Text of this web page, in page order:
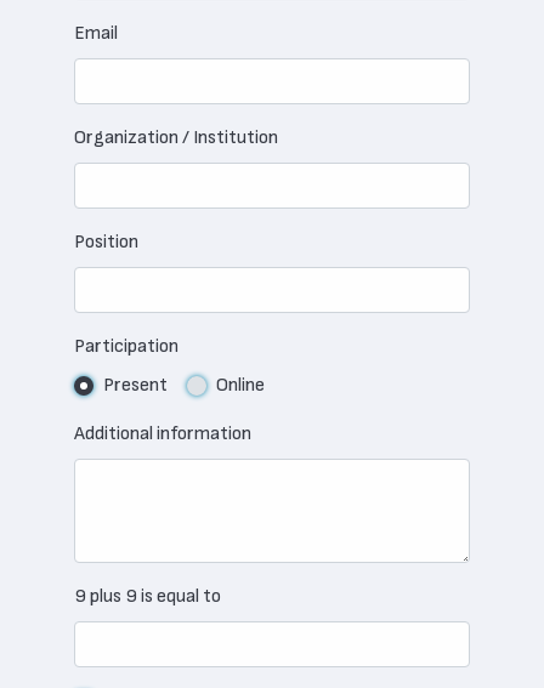
Email
Organization / Institution
Position
Participation
Present
Online
Additional information
9 plus 9 is equal to